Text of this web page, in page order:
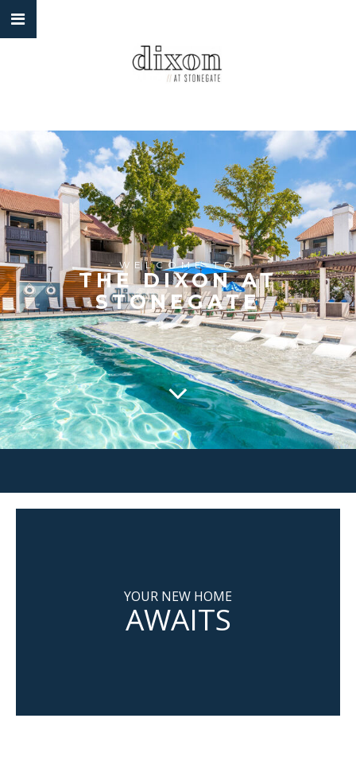
WELCOME TO
THE DIXON AT
STONEGATE
YOUR NEW HOME
AWAITS